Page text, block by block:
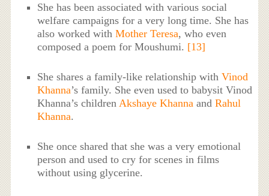
She has been associated with various social
welfare campaigns for a very long time. She has
also worked withMother Teresa, who even
composed a poem for Moushumi. [13]
She shares a family-like relationship withVinod
Khanna’s family. She even used to babysit Vinod
Khanna’s childrenAkshaye Khanna andRahul
Khanna.
She once shared that she was a very emotional
person and used to cry for scenes in films
without using glycerine.